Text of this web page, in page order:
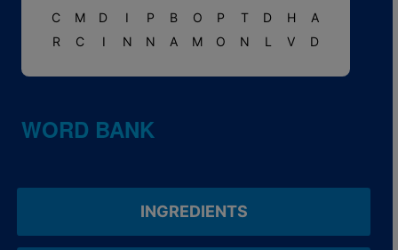
C M D I P B O P T D H A
R C I N N A M O N L V D
WORD BANK
INGREDIENTS